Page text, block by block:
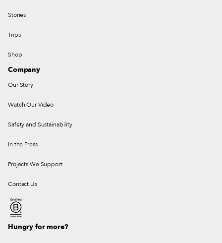
Stories
Trips
Shop
Company
Our Story
Watch Our Video
Safety and Sustainability
In the Press
Projects We Support
Contact Us
Hungry for more?